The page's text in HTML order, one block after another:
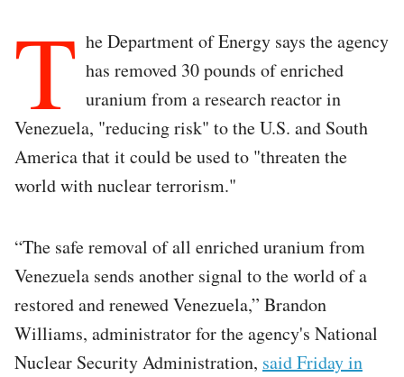
T he Department of Energy says the agency
has removed 30 pounds of enriched
uranium from a research reactor in
Venezuela, "reducing risk" to the U.S. and South
America that it could be used to "threaten the
world with nuclear terrorism."
“The safe removal of all enriched uranium from
Venezuela sends another signal to the world of a
restored and renewed Venezuela,” Brandon
Williams, administrator for the agency's National
Nuclear Security Administration, said Friday in